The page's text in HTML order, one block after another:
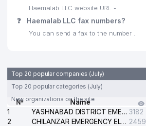
Haemalab LLC website URL -
❓ Haemalab LLC fax numbers?
You can send a fax to the number .
Top 20 popular companies (July)
Top 20 popular categories (July)
New organizations on the site
№
Name
1
YASHNABAD DISTRICT EMERGENCY SERVICE OF THE ELECTRIC SYSTEM 3182
2
CHILANZAR EMERGENCY ELECTRICAL SERVICE 2459